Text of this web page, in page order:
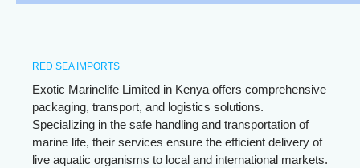
RED SEA IMPORTS
Exotic Marinelife Limited in Kenya offers comprehensive
packaging, transport, and logistics solutions.
Specializing in the safe handling and transportation of
marine life, their services ensure the efficient delivery of
live aquatic organisms to local and international markets.